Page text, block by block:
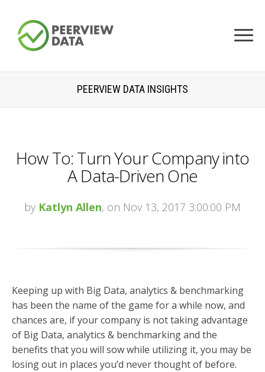
PEERVIEW DATA INSIGHTS
How To: Turn Your Company into
A Data-Driven One
by Katlyn Allen, on Nov 13, 2017 3:00:00 PM
Keeping up with Big Data, analytics & benchmarking
has been the name of the game for a while now, and
chances are, if your company is not taking advantage
of Big Data, analytics & benchmarkingand the
benefits that you will sow while utilizing it, you may be
losing out in places you’d never thought of before.